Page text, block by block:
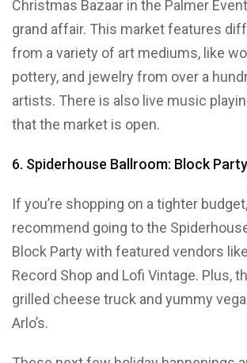
Christmas Bazaar in the Palmer
grand affair. This market features
from a variety of art mediums, like
pottery, and jewelry from over a
artists. There is also live music
that the market is open.
6. Spiderhouse Ballroom: Block
If you’re shopping on a tighter
recommend going to the
Block Party with featured vendors like
Record Shop and Lofi Vintage. Plus,
grilled cheese truck and yummy
Arlo’s.